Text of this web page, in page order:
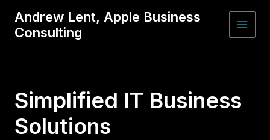
content
Andrew Lent, Apple Business
Consulting
Simplified IT Business
Solutions